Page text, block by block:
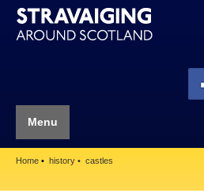
Menu
Home history castles